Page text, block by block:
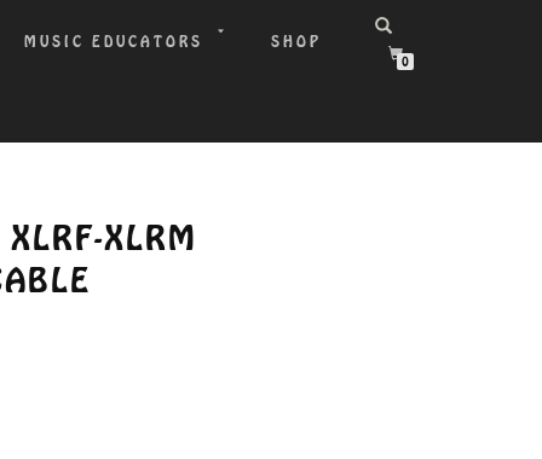
MUSIC EDUCATORS SHOP
0
XLRM